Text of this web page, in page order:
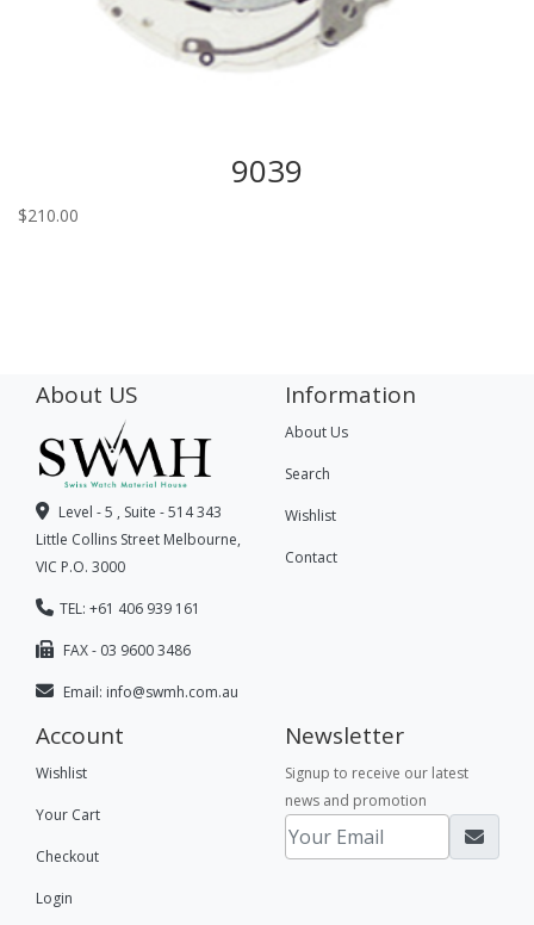
9039
$210.00
About US
Level - 5 , Suite - 514 343
Little Collins Street Melbourne,
VIC P.O. 3000
TEL: +61 406 939 161
FAX - 03 9600 3486
Email: info@swmh.com.au
Information
About Us
Search
Wishlist
Contact
Account
Wishlist
Your Cart
Checkout
Login
Newsletter
Signup to receive our latest
news and promotion